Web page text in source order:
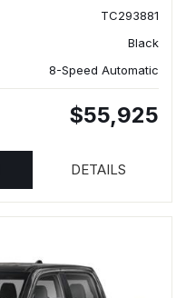
TC293881
Black
8-Speed Automatic
$55,925
DETAILS